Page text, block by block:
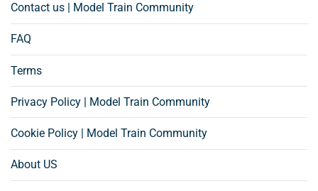
Contact us | Model Train Community
FAQ
Terms
Privacy Policy | Model Train Community
Cookie Policy | Model Train Community
About US